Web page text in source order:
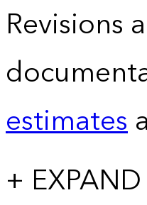
Revisions
estimates
+